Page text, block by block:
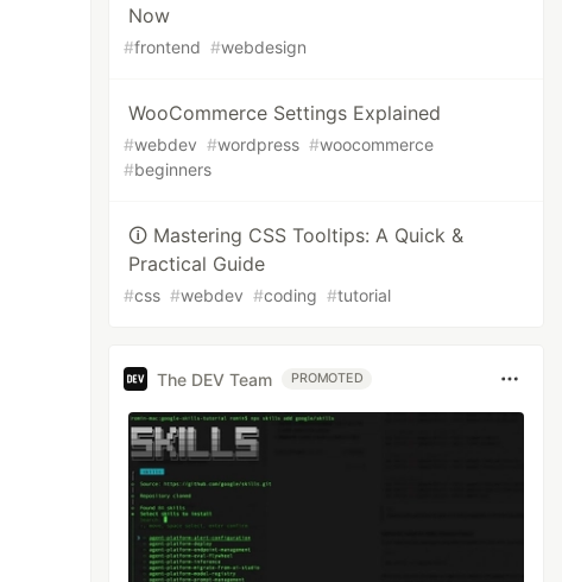
Now
#frontend #webdesign
WooCommerce Settings Explained
#webdev #wordpress #woocommerce
#beginners
🛈 Mastering CSS Tooltips: A Quick &
Practical Guide
#css #webdev #coding #tutorial
The DEV Team PROMOTED